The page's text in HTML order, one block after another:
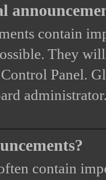
contain
They
Panel.
contain